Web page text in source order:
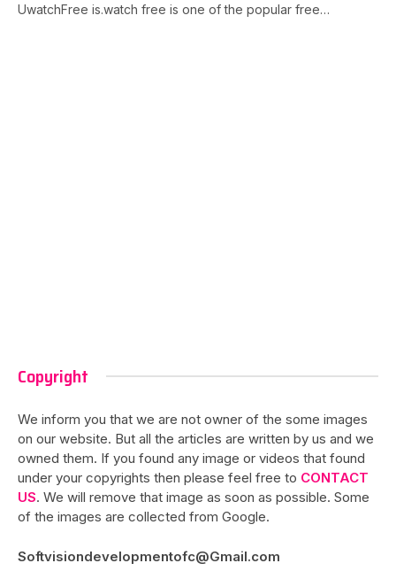
UwatchFree is.watch free is one of the popular free…
Copyright
We inform you that we are not owner of the some images
on our website. But all the articles are written by us and we
owned them. If you found any image or videos that found
under your copyrights then please feel free to CONTACT
US. We will remove that image as soon as possible. Some
of the images are collected from Google.
Softvisiondevelopmentofc@Gmail.com